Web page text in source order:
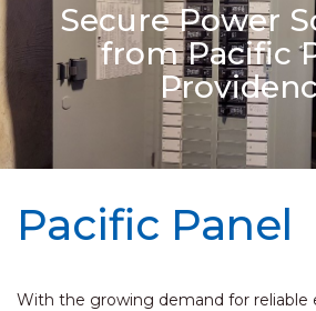
Secure Power
from Pacific
Pacific Panel
With the growing demand for reliable